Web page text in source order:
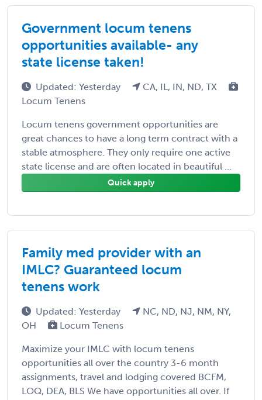
Government locum tenens
opportunities available- any
state license taken!
Updated: Yesterday
CA, IL, IN, ND, TX
Locum Tenens
Locum tenens government opportunities are
great chances to have a long term contract with a
stable atmosphere. They only require one active
state license and are often located in beautiful ...
Quick apply
Family med provider with an
IMLC? Guaranteed locum
tenens work
Updated: Yesterday
NC, ND, NJ, NM, NY,
OH
Locum Tenens
Maximize your IMLC with locum tenens
opportunities all over the country 3-6 month
assignments, travel and lodging covered BCFM,
LOQ, DEA, BLS We have opportunities all over. If